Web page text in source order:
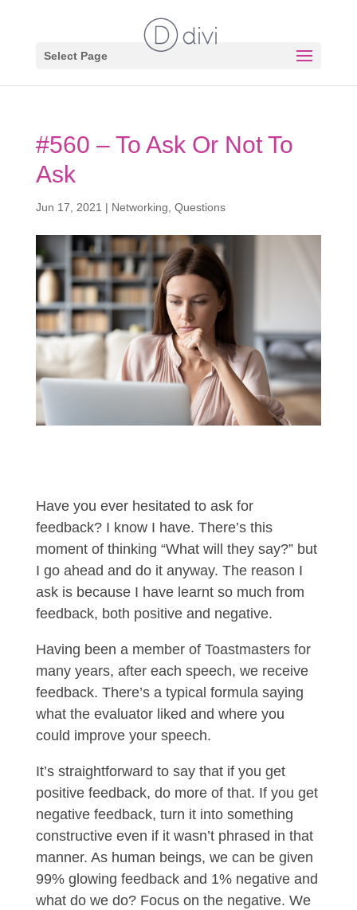
Select Page
#560 – To Ask Or Not To
Ask
Jun 17, 2021 | Networking Questions
Have you ever hesitated to ask for
feedback? I know I have. There’s this
moment of thinking “What will they say?” but
I go ahead and do it anyway. The reason I
ask is because I have learnt so much from
feedback, both positive and negative.
Having been a member of Toastmasters for
many years, after each speech, we receive
feedback. There’s a typical formula saying
what the evaluator liked and where you
could improve your speech.
It’s straightforward to say that if you get
positive feedback, do more of that. If you get
negative feedback, turn it into something
constructive even if it wasn’t phrased in that
manner. As human beings, we can be given
99% glowing feedback and 1% negative and
what do we do? Focus on the negative. We